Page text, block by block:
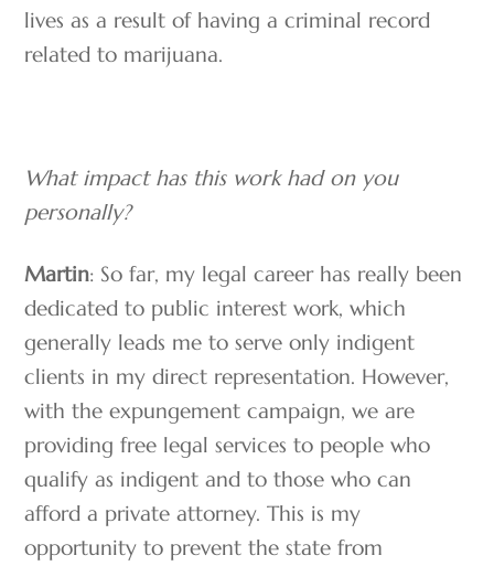
lives as a result of having a criminal record
related to marijuana.
What impact has this work had on you
personally?
Martin: So far, my legal career has really been
dedicated to public interest work, which
generally leads me to serve only indigent
clients in my direct representation. However,
with the expungement campaign, we are
providing free legal services to people who
qualify as indigent and to those who can
afford a private attorney. This is my
opportunity to prevent the state from